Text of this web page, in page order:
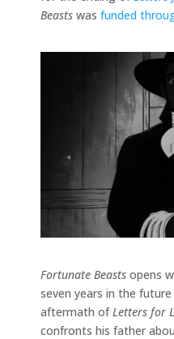
Beasts was funded
Fortunate Beasts opens
seven years in the
aftermath ofLetters for
confronts his father